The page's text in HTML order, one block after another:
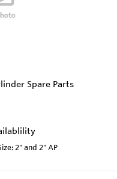
Spare Parts
2" and 2" AP